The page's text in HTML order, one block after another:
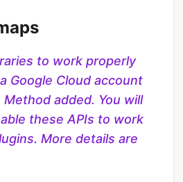
to work properly
Google Cloud account
added. You will
these APIs to work
More details are